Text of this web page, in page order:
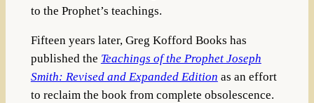
to the Prophet’s teachings.
Fifteen years later, Greg Kofford Books has
published the Teachings of the Prophet Joseph
Smith: Revised and Expanded Edition as an effort
to reclaim the book from complete obsolescence.